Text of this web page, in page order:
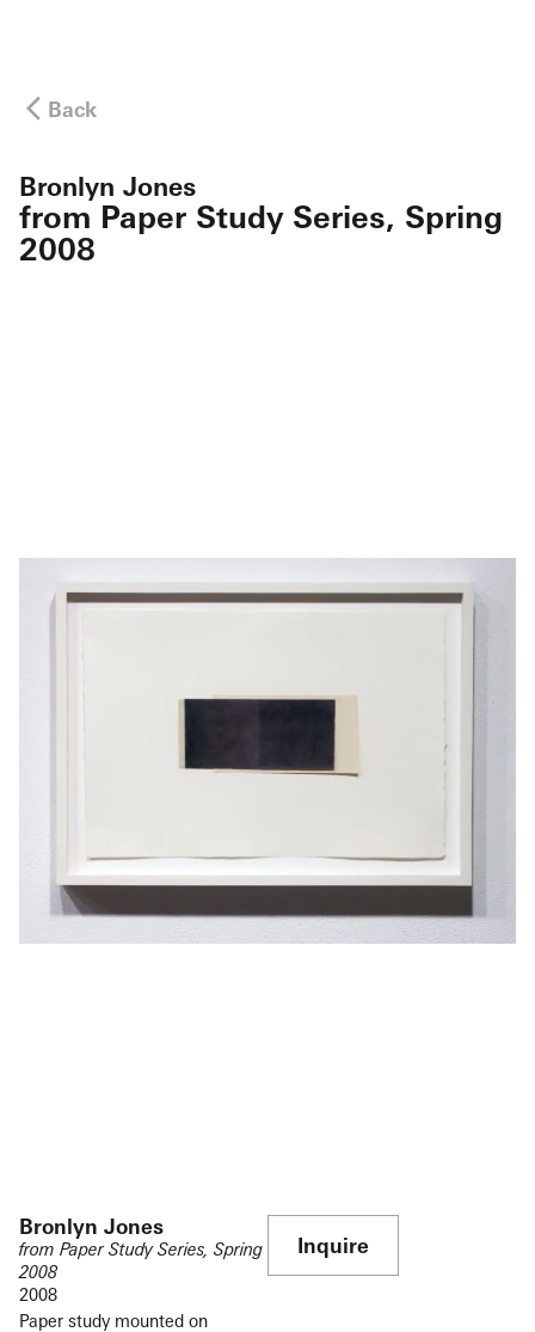
Back
Bronlyn Jones
from Paper Study Series, Spring
2008
Bronlyn Jones
from Paper Study Series, Spring
2008
2008
Paper study mounted on
Inquire